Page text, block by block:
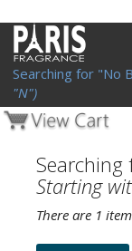
Searching for "No
"N")
Searching
Starting
There are 1